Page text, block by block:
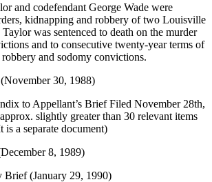
and codefendant George Wade were
kidnapping and robbery of two Louisville
was sentenced to death on the murder
and to consecutive twenty-year terms of
and sodomy convictions.
30, 1988)
to Appellant’s Brief Filed November 28th,
slightly greater than 30 relevant items
is a separate document)
8, 1989)
Brief (January 29, 1990)